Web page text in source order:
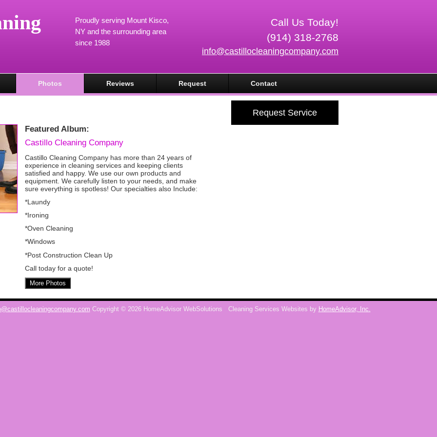
Call Us Today!
(914) 318-2768
info@castillocleaningcompany.com
Proudly serving Mount Kisco,
NY and the surrounding area
since 1988
Photos Reviews Request Contact
Request Service
Featured Album:
Castillo Cleaning Company
Castillo Cleaning Company has more than 24 years of
experience in cleaning services and keeping clients
satisfied and happy. We use our own products and
equipment. We carefully listen to your needs, and make
sure everything is spotless! Our specialties also Include:
*Laundy
*Ironing
*Oven Cleaning
*Windows
*Post Construction Clean Up
Call today for a quote!
More Photos
Copyright © 2026 HomeAdvisor WebSolutions Cleaning Services Websites by HomeAdvisor, Inc.